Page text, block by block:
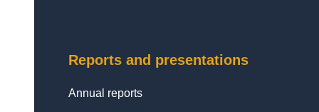
Reports and presentations
Annual reports